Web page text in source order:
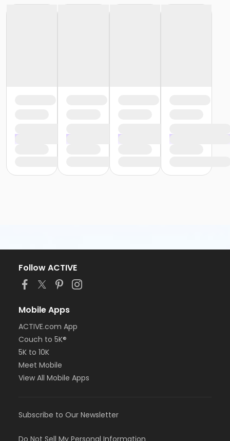
Follow ACTIVE
Mobile Apps
ACTIVE.com App
Couch to 5K®
5K to 10K
Meet Mobile
View All Mobile Apps
Subscribe to Our Newsletter